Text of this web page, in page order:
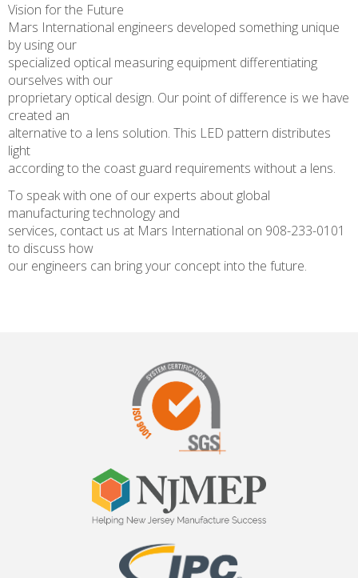
Vision for the Future
Mars International engineers developed something unique
by using our
specialized optical measuring equipment differentiating
ourselves with our
proprietary optical design. Our point of difference is we have
created an
alternative to a lens solution. This LED pattern distributes
light
according to the coast guard requirements without a lens.
To speak with one of our experts about global
manufacturing technology and
services, contact us at Mars International on 908-233-0101
to discuss how
our engineers can bring your concept into the future.